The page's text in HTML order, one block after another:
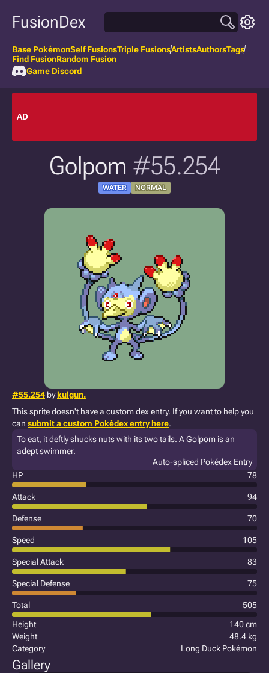
FusionDex
Base PokémonSelf FusionsTriple FusionsArtistsAuthorsTags
Find FusionRandom Fusion
Game Discord
AD
Golpom #55.254
WATER NORMAL
#55.254 bykulgun.
This sprite doesn't have a custom dex entry. If you want to help you
can submit a custom Pokédex entry here.
To eat, it deftly shucks nuts with its two tails. A Golpom is an
adept swimmer.
Auto-spliced Pokédex Entry
HP
78
Attack 94
Defense 70
Speed 105
Special Attack 83
Special Defense 75
Total
505
Height
140 cm
Weight
48.4 kg
Category
Long Duck Pokémon
Gallery